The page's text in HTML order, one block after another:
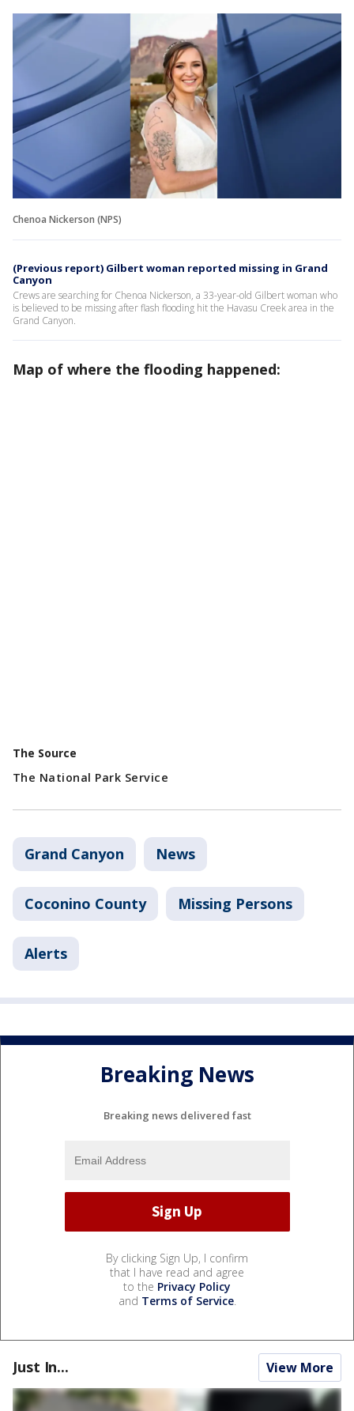
Chenoa Nickerson (NPS)
(Previous report) Gilbert woman reported missing in Grand
Canyon
Crews are searching for Chenoa Nickerson, a 33-year-old Gilbert woman who
is believed to be missing after flash flooding hit the Havasu Creek area in the
Grand Canyon.
Map of where the flooding happened:
The Source
The National Park Service
Grand Canyon News
Coconino County Missing Persons
Alerts
Breaking News
Breaking news delivered fast
By clicking Sign Up, I confirm
that I have read and agree
to the Privacy Policy
and Terms of Service.
Just In... View More